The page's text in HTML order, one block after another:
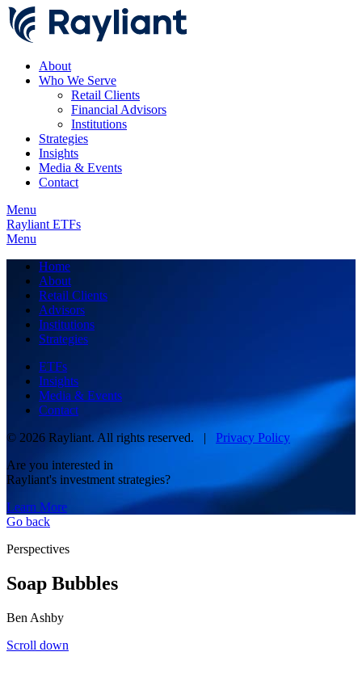
About
Who We Serve
Retail Clients
Financial Advisors
Institutions
Strategies
Insights
Media & Events
Contact
Menu
Rayliant ETFs
Menu
Home
About
Retail Clients
Advisors
Institutions
Strategies
ETFs
Insights
Media & Events
Contact
© 2026 Rayliant. All rights reserved. | Privacy Policy
Are you interested in
Rayliant's investment strategies?
Learn More
Go back
Perspectives
Soap Bubbles
Ben Ashby
Scroll down